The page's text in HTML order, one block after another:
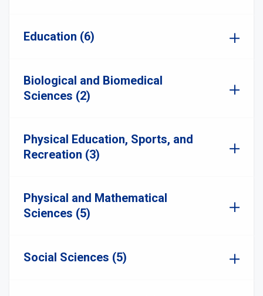
Education (6)
Biological and Biomedical
Sciences (2)
Physical Education, Sports, and
Recreation (3)
Physical and Mathematical
Sciences (5)
Social Sciences (5)